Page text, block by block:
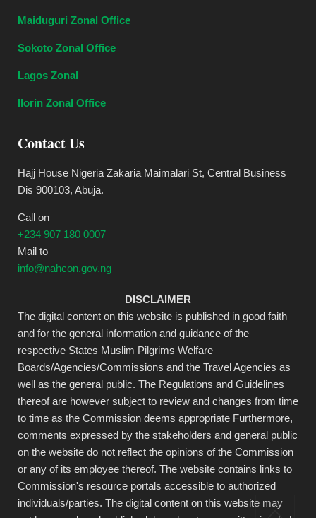
Maiduguri Zonal Office
Sokoto Zonal Office
Lagos Zonal
Ilorin Zonal Office
Contact Us
Hajj House Nigeria Zakaria Maimalari St, Central Business
Dis 900103, Abuja.
Call on
+234 907 180 0007
Mail to
info@nahcon.gov.ng
DISCLAIMER
The digital content on this website is published in good faith
and for the general information and guidance of the
respective States Muslim Pilgrims Welfare
Boards/Agencies/Commissions and the Travel Agencies as
well as the general public. The Regulations and Guidelines
thereof are however subject to review and changes from time
to time as the Commission deems appropriate Furthermore,
comments expressed by the stakeholders and general public
on the website do not reflect the opinions of the Commission
or any of its employee thereof. The website contains links to
Commission's resource portals accessible to authorized
individuals/parties. The digital content on this website may